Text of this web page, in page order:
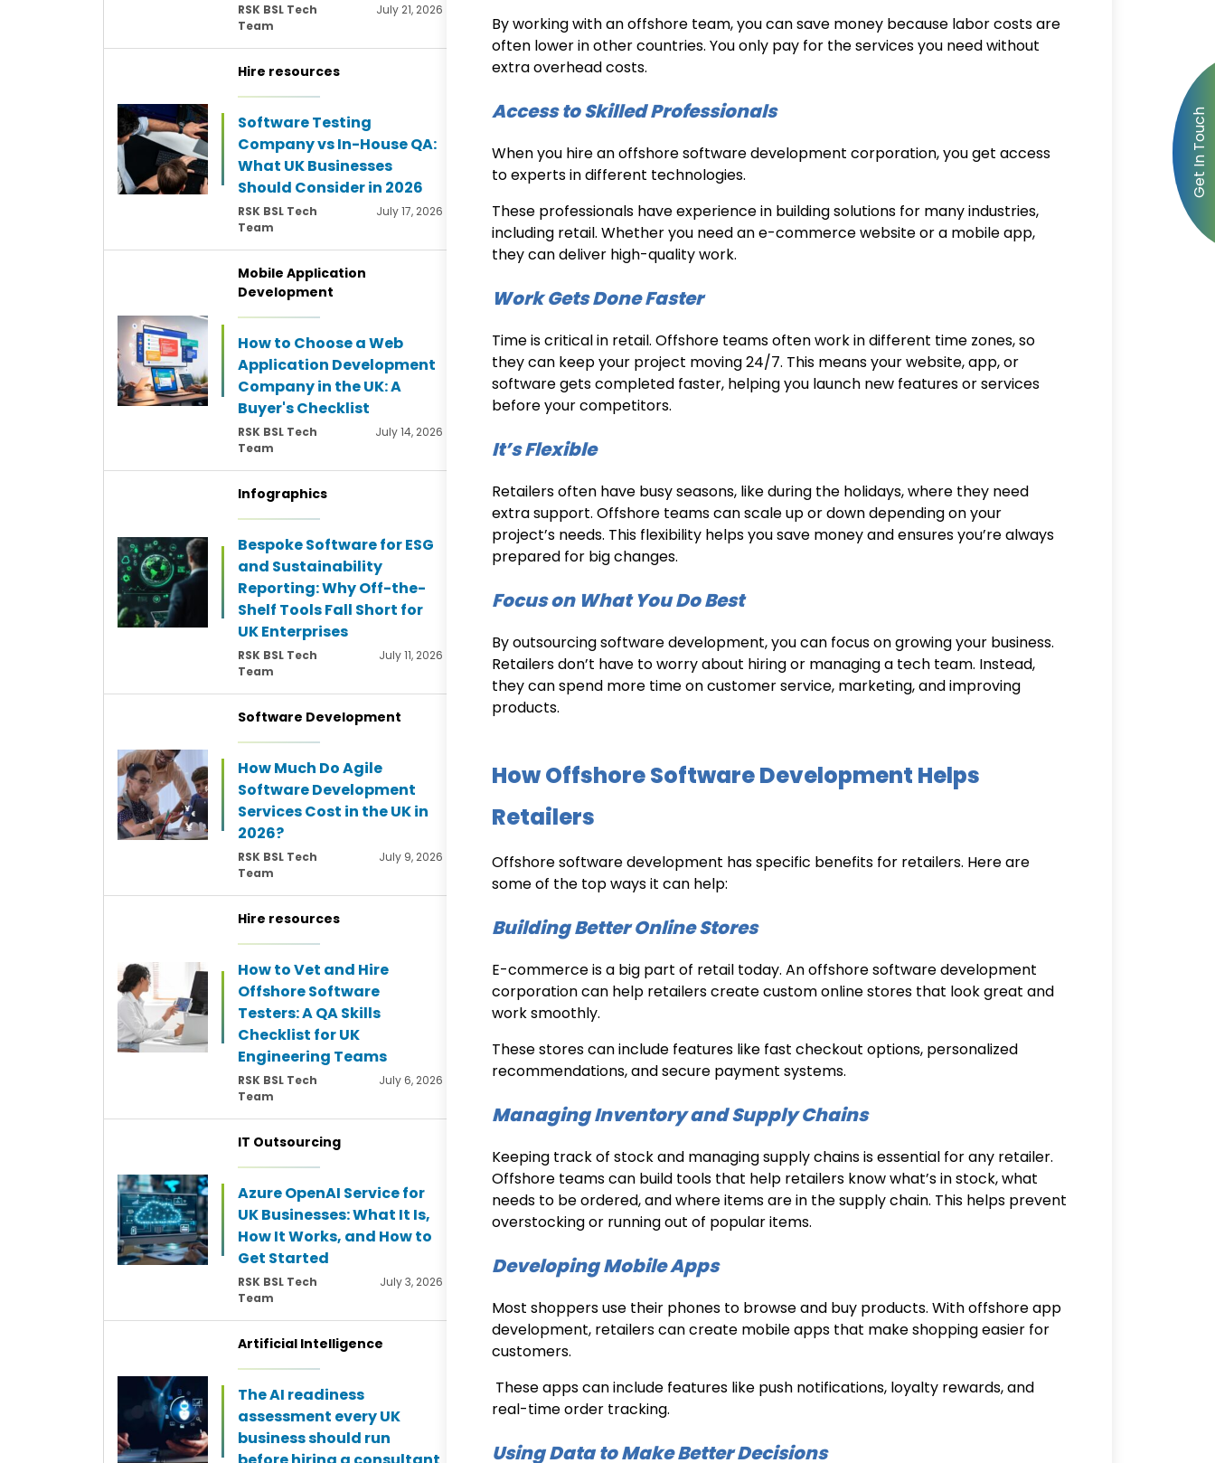
RSK BSL Tech
Team
July 21, 2026
Hire resources
Software Testing
Company vs In-House QA:
What UK Businesses
Should Consider in 2026
RSK BSL Tech
Team
July 17, 2026
Mobile Application
Development
How to Choose a Web
Application Development
Company in the UK: A
Buyer's Checklist
RSK BSL Tech
Team
July 14, 2026
Infographics
Bespoke Software for ESG
and Sustainability
Reporting: Why Off-the-
Shelf Tools Fall Short for
UK Enterprises
RSK BSL Tech
Team
July 11, 2026
Software Development
How Much Do Agile
Software Development
Services Cost in the UK in
2026?
RSK BSL Tech
Team
July 9, 2026
Hire resources
How to Vet and Hire
Offshore Software
Testers: A QA Skills
Checklist for UK
Engineering Teams
RSK BSL Tech
Team
July 6, 2026
IT Outsourcing
Azure OpenAI Service for
UK Businesses: What It Is,
How It Works, and How to
Get Started
RSK BSL Tech
Team
July 3, 2026
Artificial Intelligence
The AI readiness
assessment every UK
business should run
By working with an offshore team, you can save money because labor costs are
often lower in other countries. You only pay for the services you need without
extra overhead costs.
Access to Skilled Professionals
When you hire anoffshore software development corporation, you get access
to experts in different technologies.
These professionals have experience in building solutions for many industries,
including retail. Whether you need an e-commerce website or a mobile app,
they can deliver high-quality work.
Work Gets Done Faster
Time is critical in retail. Offshore teams often work in different time zones, so
they can keep your project moving 24/7. This means your website, app, or
software gets completed faster, helping you launch new features or services
before your competitors.
It’s Flexible
Retailers often have busy seasons, like during the holidays, where they need
extra support. Offshore teams can scale up or down depending on your
project’s needs. This flexibility helps you save money and ensures you’re always
prepared for big changes.
Focus on What You Do Best
By outsourcing software development, you can focus on growing your business.
Retailers don’t have to worry about hiring or managing a tech team. Instead,
they can spend more time on customer service, marketing, and improving
products.
How Offshore Software Development Helps
Retailers
Offshore software development has specific benefits for retailers. Here are
some of the top ways it can help:
Building Better Online Stores
E-commerce is a big part of retail today. Anoffshore software development
corporationcan help retailers create custom online stores that look great and
work smoothly.
These stores can include features like fast checkout options, personalized
recommendations, and secure payment systems.
Managing Inventory and Supply Chains
Keeping track of stock and managing supply chains is essential for any retailer.
Offshore teams can build tools that help retailers know what’s in stock, what
needs to be ordered, and where items are in the supply chain. This helps prevent
overstocking or running out of popular items.
Developing Mobile Apps
Most shoppers use their phones to browse and buy products. Withoffshore app
development, retailers can create mobile apps that make shopping easier for
customers.
These apps can include features like push notifications, loyalty rewards, and
real-time order tracking.
Using Data to Make Better Decisions